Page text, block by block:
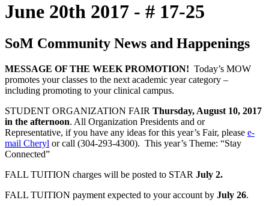
June 20th 2017 - # 17-25
SoM Community News and Happenings
MESSAGE OF THE WEEK PROMOTION! Today’s MOW
promotes your classes to the next academic year category –
including promoting to your clinical campus.
STUDENT ORGANIZATION FAIR Thursday, August 10, 2017
in the afternoon. All Organization Presidents and or
Representative, if you have any ideas for this year’s Fair, please e-
mail Cheryl or call (304-293-4300). This year’s Theme: “Stay
Connected”
FALL TUITION charges will be posted to STAR July 2.
FALL TUITION payment expected to your account by July 26.